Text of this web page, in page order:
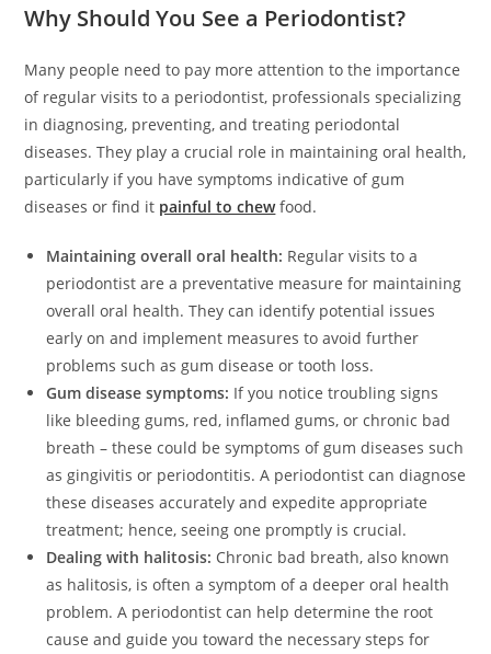
Why Should You See a Periodontist?
Many people need to pay more attention to the importance
of regular visits to a periodontist, professionals specializing
in diagnosing, preventing, and treating periodontal
diseases. They play a crucial role in maintaining oral health,
particularly if you have symptoms indicative of gum
diseases or find it painful to chewfood.
Maintaining overall oral health: Regular visits to a
periodontist are a preventative measure for maintaining
overall oral health. They can identify potential issues
early on and implement measures to avoid further
problems such as gum disease or tooth loss.
Gum disease symptoms: If you notice troubling signs
like bleeding gums, red, inflamed gums, or chronic bad
breath – these could be symptoms of gum diseases such
as gingivitis or periodontitis. A periodontist can diagnose
these diseases accurately and expedite appropriate
treatment; hence, seeing one promptly is crucial.
Dealing with halitosis: Chronic bad breath, also known
as halitosis, is often a symptom of a deeper oral health
problem. A periodontist can help determine the root
cause and guide you toward the necessary steps for